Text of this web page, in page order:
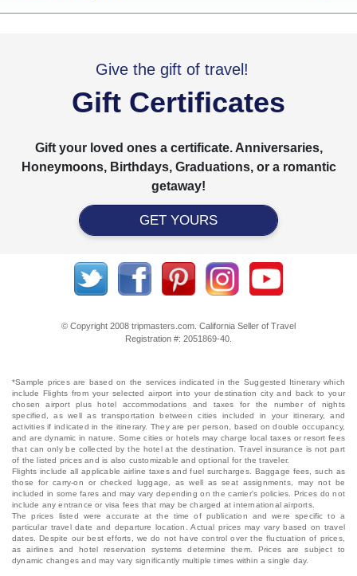
Give the gift of travel!
Gift Certificates
Gift your loved ones a certificate. Anniversaries,
Honeymoons, Birthdays, Graduations, or a romantic
getaway!
GET YOURS
© Copyright 2008 tripmasters.com. California Seller of Travel
Registration #: 2051869‐40.
*Sample prices are based on the services indicated in the Suggested Itinerary which
include Flights from your selected airport into your destination city and back to your
chosen airport plus hotel accommodations and taxes for the number of nights
specified, as well as transportation between cities included in your itinerary, and
activities if indicated in the itinerary. They are per person, based on double occupancy,
and are dynamic in nature. Some cities or hotels may charge local taxes or resort fees
that can only be collected by the hotel at the destination. Travel insurance is not part
of the listed prices and is also customizable and optional for the traveler.
Flights include all applicable airline taxes and fuel surcharges. Baggage fees, such as
those for carry-on or checked luggage, as well as seat assignments, may not be
included in some fares and may vary depending on the carrier's policies. Prices do not
include any entrance or visa fees that may be charged at international airports.
The prices listed were accurate at the time of publication and were specific to a
particular travel date and departure location. Actual prices may vary based on travel
dates. Despite our best efforts, we do not have control over the fluctuation of prices,
as airlines and hotel reservation systems determine them. Prices are subject to
dynamic changes and may vary significantly multiple times within a single day.